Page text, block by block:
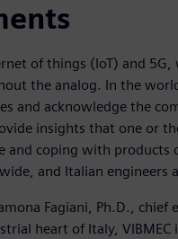
of things (IoT) and 5G,
the analog. In the
and acknowledge the
insights that one or
and coping with products
and Italian engineers
Fagiani, Ph.D., chief
heart of Italy, VIBMEC